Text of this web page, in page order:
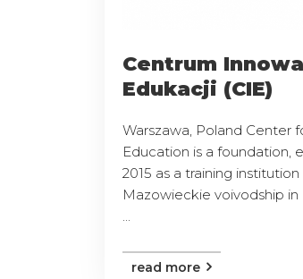
Centrum
Edukacji (CIE)
Warszawa, Poland Center
Education is a foundation,
2015 as a training
Mazowieckie voivodship in
read more